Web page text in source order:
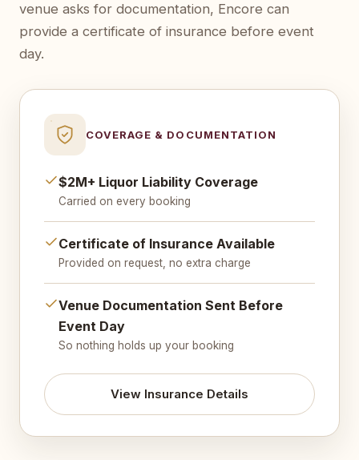
venue asks for documentation, Encore can
provide a certificate of insurance before event
day.
COVERAGE & DOCUMENTATION
$2M+ Liquor Liability Coverage
Carried on every booking
Certificate of Insurance Available
Provided on request, no extra charge
Venue Documentation Sent Before
Event Day
So nothing holds up your booking
View Insurance Details